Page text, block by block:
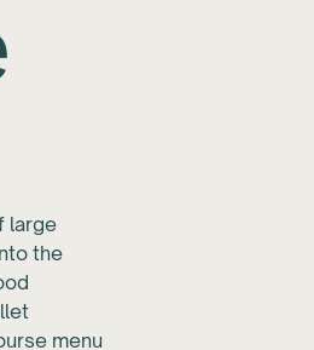
large
the
menu